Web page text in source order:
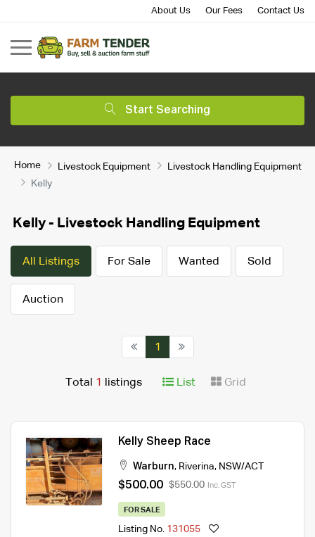
About Us Our Fees Contact Us
Start Searching
Home Livestock Equipment
Livestock Handling Equipment
Kelly
Kelly - Livestock Handling Equipment
All Listings For Sale Wanted Sold
Auction
1
Total 1 listings List Grid
Kelly Sheep Race
Warburn, Riverina, NSW/ACT
$500.00 $550.00 Inc. GST
FOR SALE
Listing No. 131055